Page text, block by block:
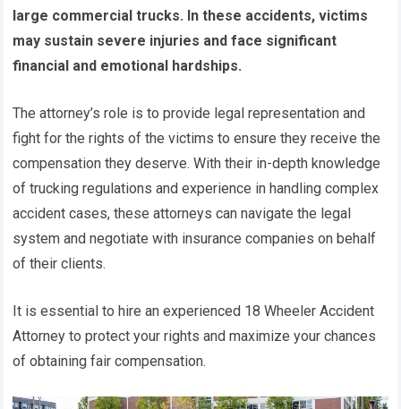
large commercial trucks. In these accidents, victims
may sustain severe injuries and face significant
financial and emotional hardships.
The attorney’s role is to provide legal representation and
fight for the rights of the victims to ensure they receive the
compensation they deserve. With their in-depth knowledge
of trucking regulations and experience in handling complex
accident cases, these attorneys can navigate the legal
system and negotiate with insurance companies on behalf
of their clients.
It is essential to hire an experienced 18 Wheeler Accident
Attorney to protect your rights and maximize your chances
of obtaining fair compensation.